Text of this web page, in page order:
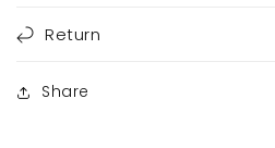
Return
Share